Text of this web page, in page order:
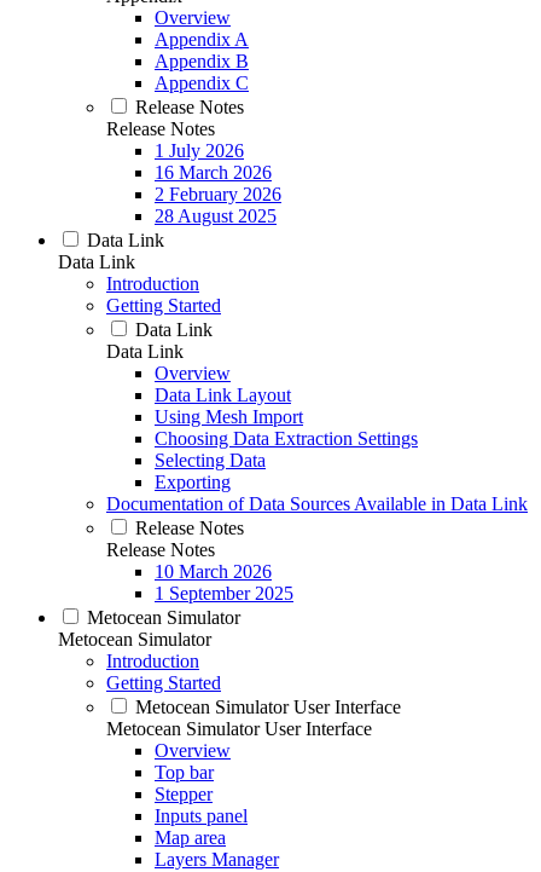
Overview
Appendix A
Appendix B
Appendix C
Release Notes
Release Notes
1 July 2026
16 March 2026
2 February 2026
28 August 2025
Data Link
Data Link
Introduction
Getting Started
Data Link
Data Link
Overview
Data Link Layout
Using Mesh Import
Choosing Data Extraction Settings
Selecting Data
Exporting
Documentation of Data Sources Available in Data Link
Release Notes
Release Notes
10 March 2026
1 September 2025
Metocean Simulator
Metocean Simulator
Introduction
Getting Started
Metocean Simulator User Interface
Metocean Simulator User Interface
Overview
Top bar
Stepper
Inputs panel
Map area
Layers Manager